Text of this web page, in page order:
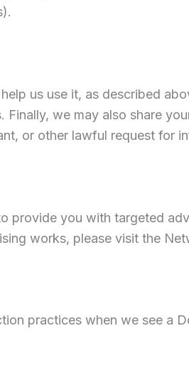
us use it, as described
we may also share
or other lawful request for
provide you with targeted
works, please visit the
practices when we see a